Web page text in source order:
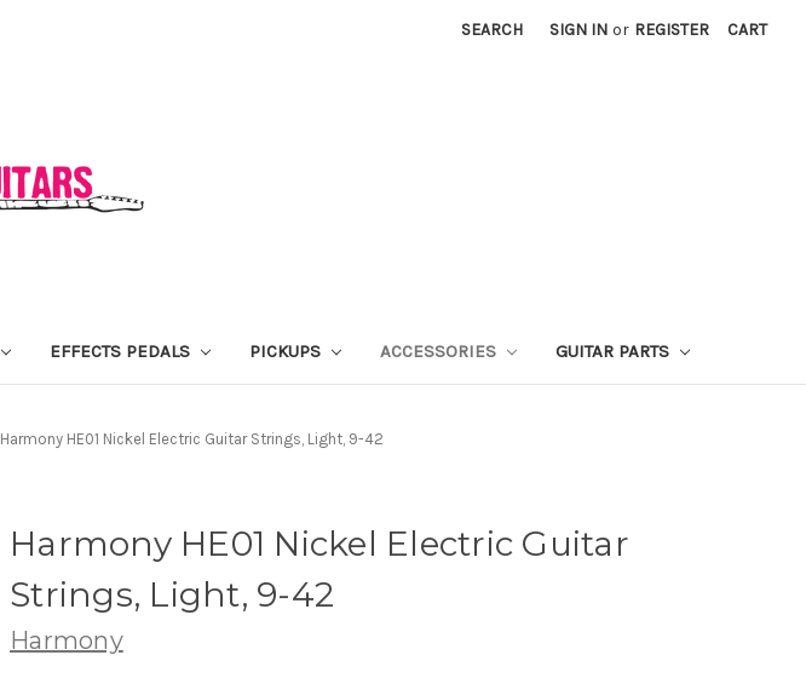
SEARCH SIGN IN or REGISTER CART
EFFECTS PEDALS PICKUPS ACCESSORIES GUITAR PARTS
Harmony HE01 Nickel Electric Guitar Strings, Light, 9-42
Harmony HE01 Nickel Electric Guitar
Strings, Light, 9-42
Harmony